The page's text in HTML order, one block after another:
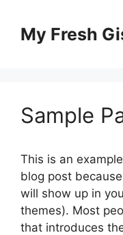
contentMy Fresh
Sample
This is an
blog post
will show up in
themes). Most
that introduces